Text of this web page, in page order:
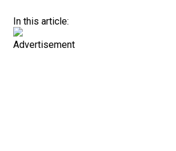
In this article:
Advertisement